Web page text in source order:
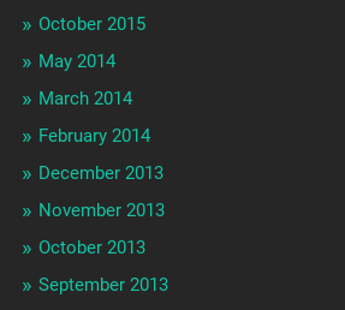
October 2015
May 2014
March 2014
February 2014
December 2013
November 2013
October 2013
September 2013